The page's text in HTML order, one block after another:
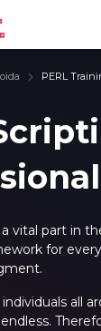
PERL
vital part in
for
individuals all
and Password are
Password
name
email
grater 6 characters as
any letters a to z or
and Password are
Password
name
email
grater 6 characters as
any letters a to z or